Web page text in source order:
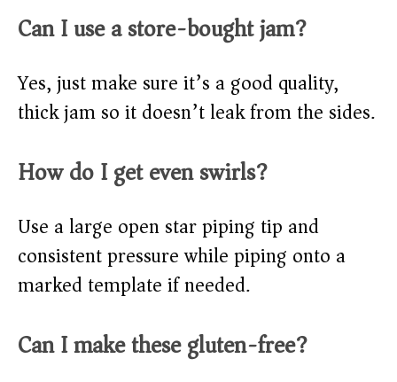
Can I use a store-bought jam?
Yes, just make sure it’s a good quality,
thick jam so it doesn’t leak from the sides.
How do I get even swirls?
Use a large open star piping tip and
consistent pressure while piping onto a
marked template if needed.
Can I make these gluten-free?